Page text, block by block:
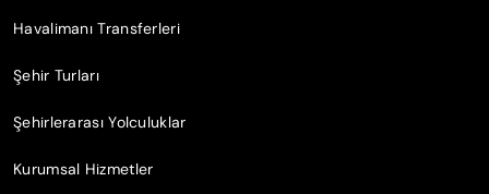
Havalimanı Transferleri
Şehir Turları
Şehirlerarası Yolculuklar
Kurumsal Hizmetler